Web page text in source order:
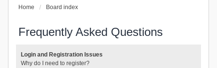
Home Board index
Frequently Asked Questions
Login and Registration Issues
Why do I need to register?